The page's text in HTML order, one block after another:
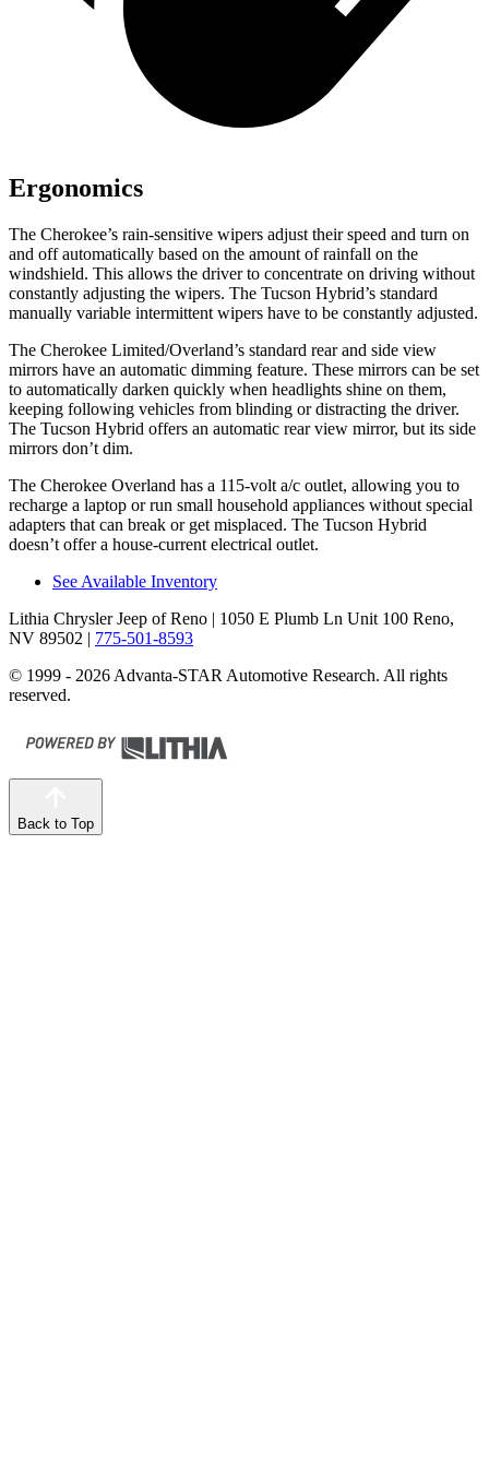
Ergonomics
The Cherokee’s rain-sensitive wipers adjust their speed and turn on
and off automatically based on the amount of rainfall on the
windshield. This allows the driver to concentrate on driving without
constantly adjusting the wipers. The Tucson Hybrid’s standard
manually variable intermittent wipers have to be constantly adjusted.
The Cherokee Limited/Overland’s standard rear and side view
mirrors have an automatic dimming feature. These mirrors can be set
to automatically darken quickly when headlights shine on them,
keeping following vehicles from blinding or distracting the driver.
The Tucson Hybrid offers an automatic rear view mirror, but its side
mirrors don’t dim.
The Cherokee Overland has a 115-volt a/c outlet, allowing you to
recharge a laptop or run small household appliances without special
adapters that can break or get misplaced. The Tucson Hybrid
doesn’t offer a house-current electrical outlet.
See Available Inventory
Lithia Chrysler Jeep of Reno | 1050 E Plumb Ln Unit 100 Reno,
NV 89502 | 775-501-8593
© 1999 - 2026 Advanta-STAR Automotive Research. All rights
reserved.
Back to Top